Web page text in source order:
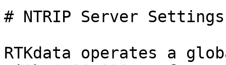
# NTRIP Server
RTKdata operates a